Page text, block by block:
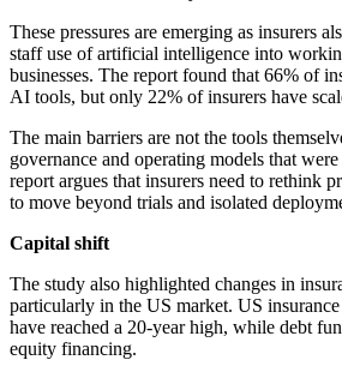
These pressures are emerging as insurers
staff use of artificial intelligence into
businesses. The report found that 66% of
AI tools, but only 22% of insurers have
The main barriers are not the tools
governance and operating models that
report argues that insurers need to rethink
to move beyond trials and isolated
Capital shift
The study also highlighted changes in
particularly in the US market. US
have reached a 20-year high, while debt
equity financing.